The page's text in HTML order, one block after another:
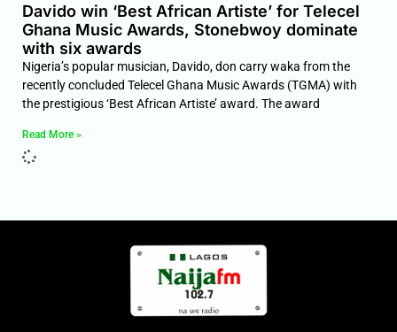
Davido win ‘Best African Artiste’ for Telecel
Ghana Music Awards, Stonebwoy dominate
with six awards
Nigeria’s popular musician, Davido, don carry waka from the
recently concluded Telecel Ghana Music Awards (TGMA) with
the prestigious ‘Best African Artiste’ award. The award
Read More »